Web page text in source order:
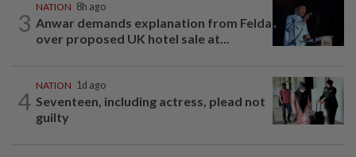
3
NATION 8h ago
Anwar demands explanation from Felda
over proposed UK hotel sale at...
4
NATION 1d ago
Seventeen, including actress, plead not
guilty